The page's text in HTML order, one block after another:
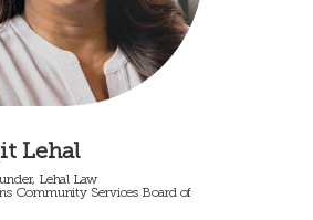
Lehal
Lehal Law
Community Services Board of